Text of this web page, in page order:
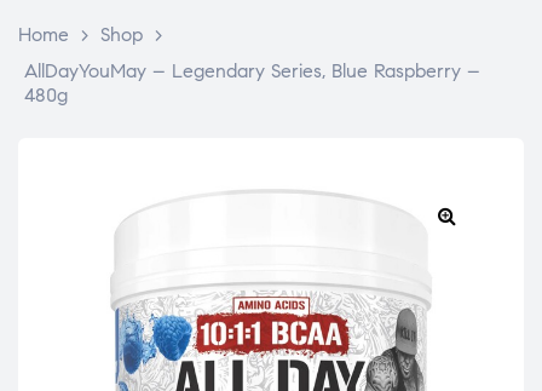
Home > Shop >
AllDayYouMay – Legendary Series, Blue Raspberry –
480g